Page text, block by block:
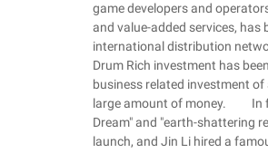
game developers and
and value-added services,
international distribution
Drum Rich investment has
business related investment
large amount of money. In
Dream" and "earth-shattering
launch, and Jin Li hired a